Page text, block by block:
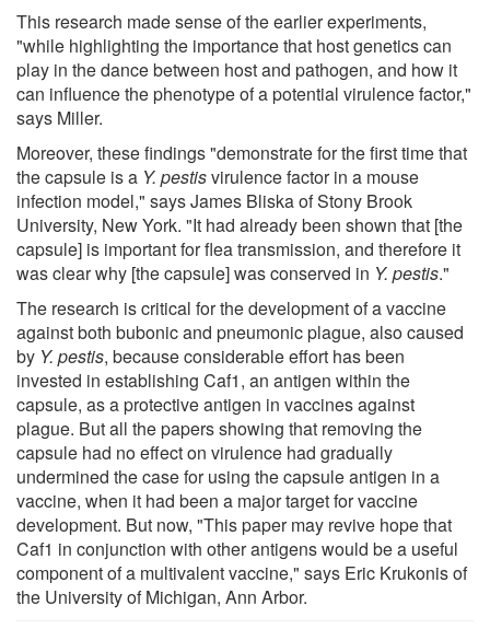
This research made sense of the earlier experiments,
"while highlighting the importance that host genetics can
play in the dance between host and pathogen, and how it
can influence the phenotype of a potential virulence factor,"
says Miller.
Moreover, these findings "demonstrate for the first time that
the capsule is a Y. pestisvirulence factor in a mouse
infection model," says James Bliska of Stony Brook
University, New York. "It had already been shown that [the
capsule] is important for flea transmission, and therefore it
was clear why [the capsule] was conserved in Y. pestis."
The research is critical for the development of a vaccine
against both bubonic and pneumonic plague, also caused
by Y. pestis, because considerable effort has been
invested in establishing Caf1, an antigen within the
capsule, as a protective antigen in vaccines against
plague. But all the papers showing that removing the
capsule had no effect on virulence had gradually
undermined the case for using the capsule antigen in a
vaccine, when it had been a major target for vaccine
development. But now, "This paper may revive hope that
Caf1 in conjunction with other antigens would be a useful
component of a multivalent vaccine," says Eric Krukonis of
the University of Michigan, Ann Arbor.